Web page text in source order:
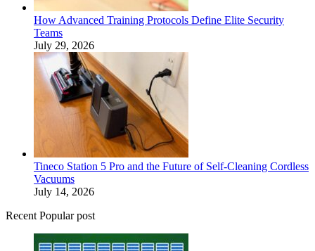
How Advanced Training Protocols Define Elite Security
Teams
July 29, 2026
Tineco Station 5 Pro and the Future of Self-Cleaning Cordless
Vacuums
July 14, 2026
Recent Popular post